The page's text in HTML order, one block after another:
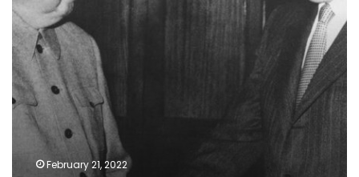
ties
as
fraught
as
ever
February 21, 2022